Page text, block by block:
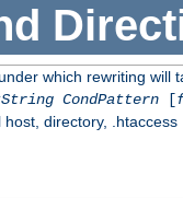
which rewriting will
CondPattern[
directory, .htaccess